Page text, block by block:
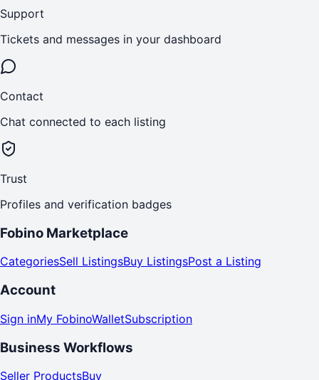
Support
Tickets and messages in your dashboard
Contact
Chat connected to each listing
Trust
Profiles and verification badges
Fobino Marketplace
CategoriesSell ListingsBuy ListingsPost a Listing
Account
Sign inMy FobinoWalletSubscription
Business Workflows
Seller ProductsBuy